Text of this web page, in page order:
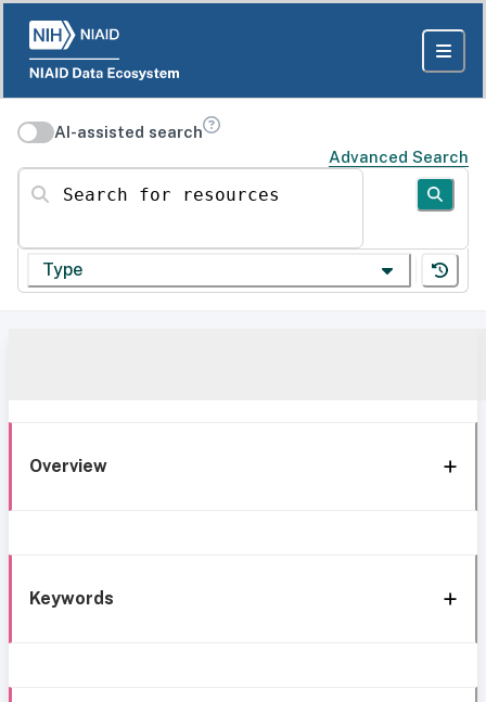
AI-assisted search
Advanced Search
Search for resources
Type
Overview
Keywords